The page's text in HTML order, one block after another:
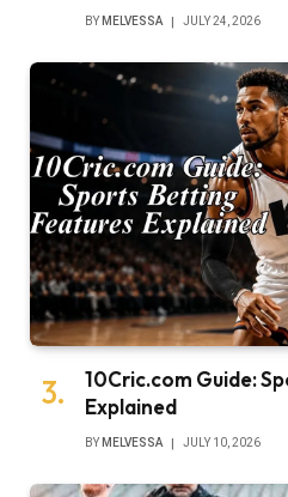
BY MELVESSA JULY 24, 2026
10Cric.com Guide:
Explained
BY MELVESSA JULY 10, 2026